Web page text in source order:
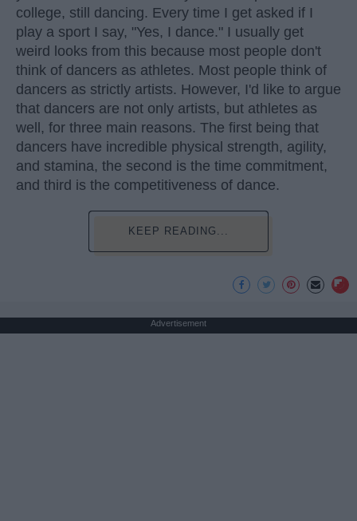
college, still dancing. Every time I get asked if I
play a sport I say, "Yes, I dance." I usually get
weird looks from this because most people don't
think of dancers as athletes. Most people think of
dancers as strictly artists. However, I'd like to argue
that dancers are not only artists, but athletes as
well, for three main reasons. The first being that
dancers have incredible physical strength, agility,
and stamina, the second is the time commitment,
and third is the competitiveness of dance.
KEEP READING...
Advertisement